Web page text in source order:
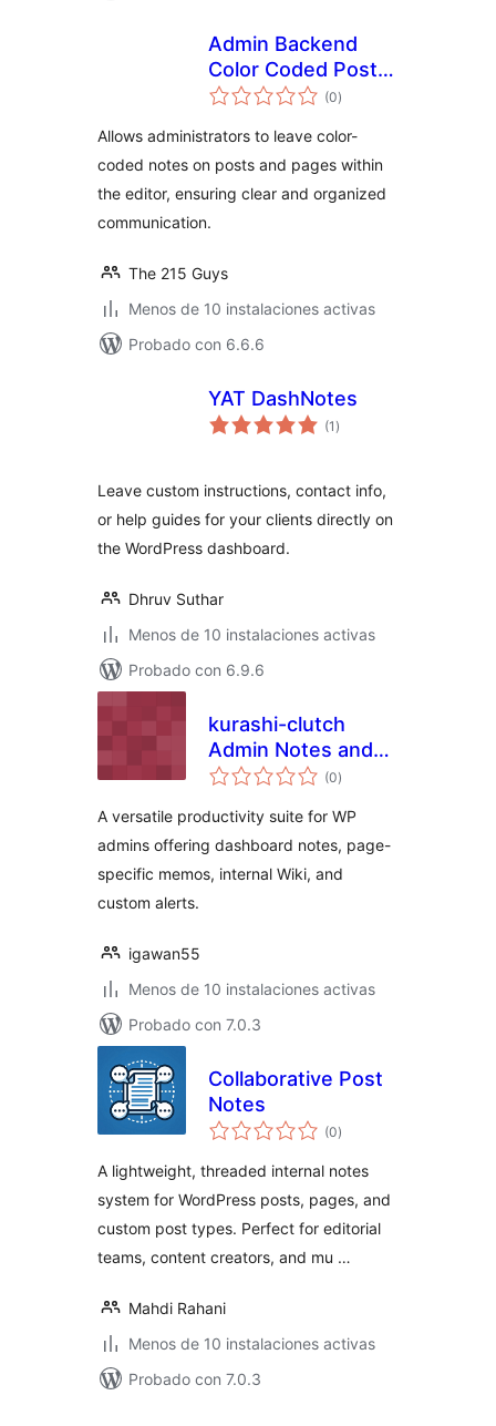
Admin Backend
Color Coded Post
Notes
(0total
de
)
Allows administrators to leave color-
coded notes on posts and pages within
the editor, ensuring clear and organized
communication.
The 215 Guys
Menos de 10 instalaciones activas
Probado con 6.6.6
YAT DashNotes
(1 total
de
)
Leave custom instructions, contact info,
or help guides for your clients directly on
the WordPress dashboard.
Dhruv Suthar
Menos de 10 instalaciones activas
Probado con 6.9.6
kurashi-clutch
Admin Notes and
Wiki
(0total
de
)
A versatile productivity suite for WP
admins offering dashboard notes, page-
specific memos, internal Wiki, and
custom alerts.
igawan55
Menos de 10 instalaciones activas
Probado con 7.0.3
Collaborative Post
Notes
(0total
de
)
A lightweight, threaded internal notes
system for WordPress posts, pages, and
custom post types. Perfect for editorial
teams, content creators, and mu …
Mahdi Rahani
Menos de 10 instalaciones activas
Probado con 7.0.3